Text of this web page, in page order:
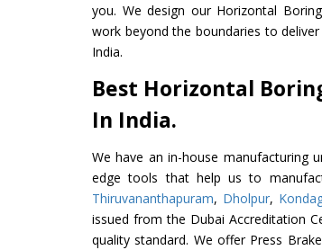
you. We design our Horizontal
work beyond the boundaries to
India.
Best Horizontal
In India.
We have an in-house manufacturing
edge tools that help us to
Thiruvananthapuram, Dholpur,
issued from the Dubai Accreditation
quality standard. We offer Press